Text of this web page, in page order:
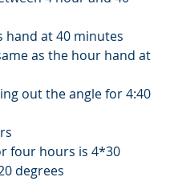
hand at 40 minutes
as the hour hand at
out the angle for 4:40
four hours is 4*30
degrees